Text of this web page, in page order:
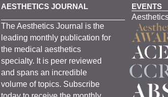
AESTHETICS JOURNAL
TheAesthetics Journal is the
leading monthly publication for
the medical aesthetics
specialty. It ispeer reviewed
and spansan incredible
volume of topics. Subscribe
EVENTS